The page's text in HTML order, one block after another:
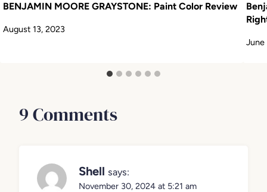
BENJAMIN MOORE GRAYSTONE: Paint Color Review
August 13, 2023
June
9 Comments
Shell says:
November 30, 2024 at 5:21 am